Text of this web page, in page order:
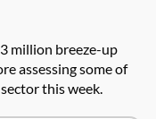
million breeze-up
assessing some of
this week.